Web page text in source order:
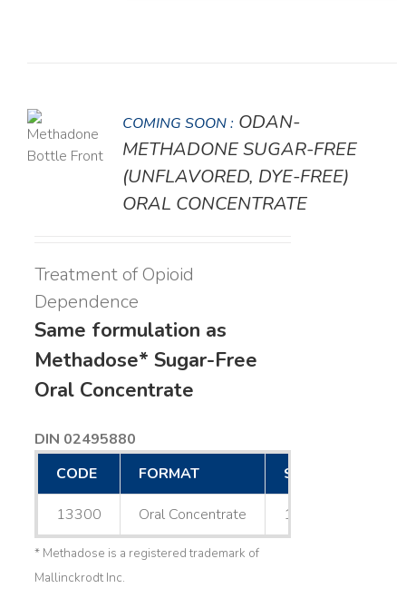
COMING SOON : ODAN-
METHADONE SUGAR-FREE
(UNFLAVORED, DYE-FREE)
ORAL CONCENTRATE
Treatment of Opioid
Dependence
Same formulation as
Methadose* Sugar-Free
Oral Concentrate
DIN 02495880
CODE
FORMAT SIZE
13300 Oral Concentrate 1 L
* Methadose is a registered trademark of
Mallinckrodt Inc.